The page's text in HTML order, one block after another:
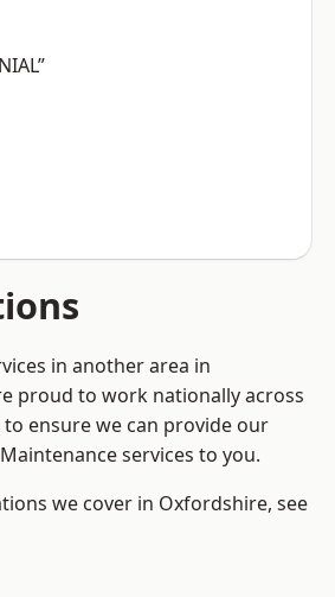
in another area in
proud to work nationally across
ensure we can provide our
services to you.
we cover in Oxfordshire, see